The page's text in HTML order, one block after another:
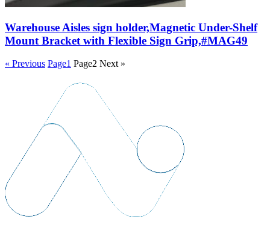
Warehouse Aisles sign holder,Magnetic Under-Shelf
Mount Bracket with Flexible Sign Grip,#MAG49
« Previous Page1 Page2 Next »